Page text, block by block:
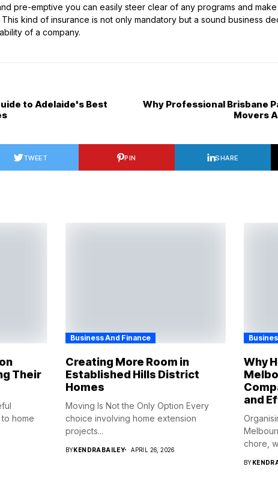
pre-emptive you can easily steer clear of any programs and make
kind of insurance is not only mandatory but a sound business
of a company.
to Adelaide's Best
Why Professional Brisbane
Movers
TWEET PIN SHARE
Their
home
Business And Finance
Creating More Room in
Established Hills District
Homes
Moving Is Not the Only Option Every
choice involving home extension
projects...
BYKENDRABAILEY APRIL 26, 2026
Why
and
chore,
BY